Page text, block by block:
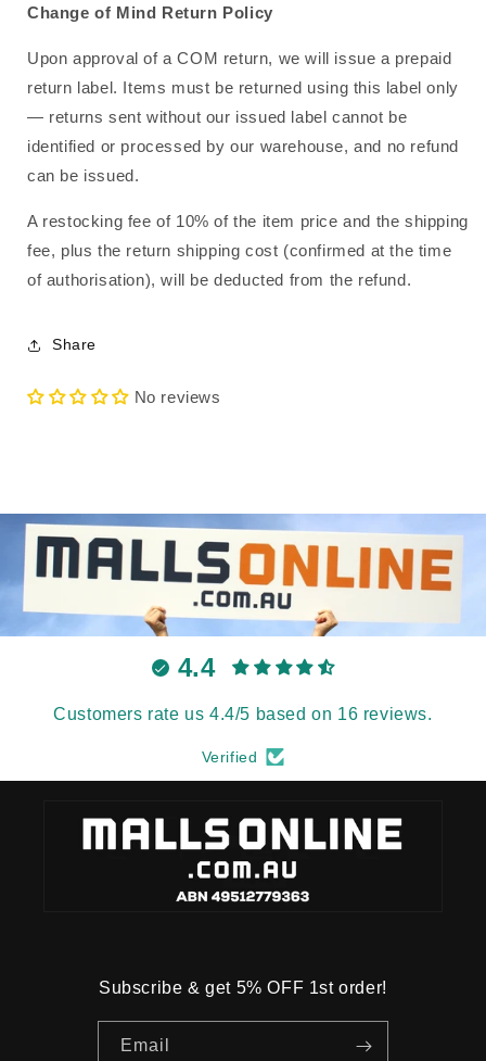
Change of Mind Return Policy
Upon approval of a COM return, we will issue a prepaid
return label. Items must be returned using this label only
— returns sent without our issued label cannot be
identified or processed by our warehouse, and no refund
can be issued.
A restocking fee of 10% of the item price and the shipping
fee, plus the return shipping cost (confirmed at the time
of authorisation), will be deducted from the refund.
Share
No reviews
4.4
Customers rate us 4.4/5 based on 16 reviews.
Verified
Subscribe & get 5% OFF 1st order!
Email